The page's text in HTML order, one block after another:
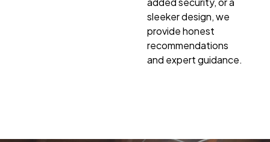
sleeker design, we
provide honest
recommendations
and expert guidance.